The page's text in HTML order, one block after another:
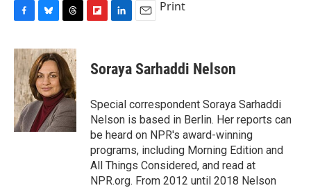
c
e
b
o
o
k
u
e
s
k
y
r
e
a
d
s
p
b
a
d
k
e
I
n
i
l
Print
Soraya Sarhaddi Nelson
Special correspondent Soraya Sarhaddi
Nelson is based in Berlin. Her reports can
be heard on NPR's award-winning
programs, including Morning Edition and
All Things Considered, and read at
NPR.org. From 2012 until 2018 Nelson